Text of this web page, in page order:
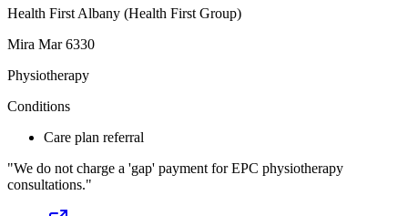
Health First Albany (Health First Group)
Mira Mar6330
Physiotherapy
Conditions
Care plan referral
We do not charge a 'gap' payment for EPC physiotherapy
consultations.